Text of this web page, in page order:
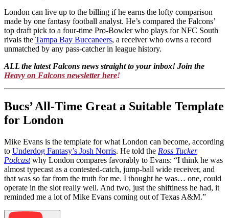
London can live up to the billing if he earns the lofty comparison
made by one fantasy football analyst. He’s compared the Falcons’
top draft pick to a four-time Pro-Bowler who plays for NFC South
rivals the Tampa Bay Buccaneers, a receiver who owns a record
unmatched by any pass-catcher in league history.
ALL the latest Falcons news straight to your inbox! Join the
Heavy on Falcons newsletter here!
Bucs’ All-Time Great a Suitable Template
for London
Mike Evans is the template for what London can become, according
to Underdog Fantasy’s Josh Norris. He told the Ross Tucker
Podcastwhy London compares favorably to Evans: “I think he was
almost typecast as a contested-catch, jump-ball wide receiver, and
that was so far from the truth for me. I thought he was… one, could
operate in the slot really well. And two, just the shiftiness he had, it
reminded me a lot of Mike Evans coming out of Texas A&M.”